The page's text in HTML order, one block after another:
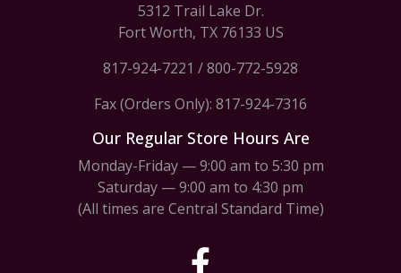
5312 Trail Lake Dr.
Fort Worth, TX 76133 US
817-924-7221 /800-772-5928
Fax (Orders Only): 817-924-7316
Our Regular Store Hours Are
Monday-Friday — 9:00 am to 5:30 pm
Saturday — 9:00 am to 4:30 pm
(All times are Central Standard Time)